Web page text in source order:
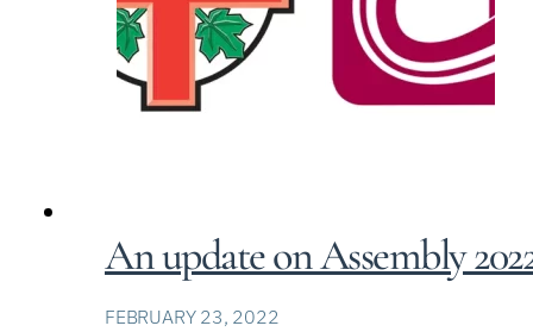
An update on Assembly
FEBRUARY 23, 2022